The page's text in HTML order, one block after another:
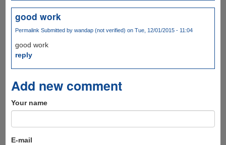
good work
Permalink Submitted by wandap (not verified) on Tue, 12/01/2015 - 11:04
good work
reply
Add new comment
Your name
E-mail